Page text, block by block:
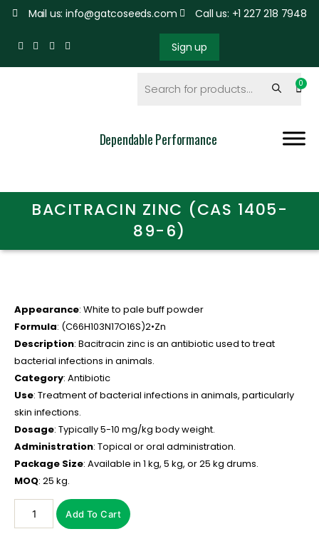
Mail us: info@gatcoseeds.com Call us: +1 227 218 7948
Sign up
Dependable Performance
BACITRACIN ZINC (CAS 1405-
89-6)
Appearance: White to pale buff powder
Formula: (C66H103N17O16S)2•Zn
Description: Bacitracin zinc is an antibiotic used to treat
bacterial infections in animals.
Category: Antibiotic
Use: Treatment of bacterial infections in animals, particularly
skin infections.
Dosage: Typically 5-10 mg/kg body weight.
Administration: Topical or oral administration.
Package Size: Available in 1 kg, 5 kg, or 25 kg drums.
MOQ: 25 kg.
Add To Cart